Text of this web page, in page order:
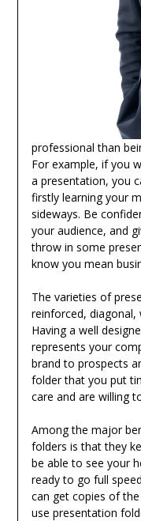
professional than
For example, if you
a presentation, you
firstly learning your
sideways. Be
your audience, and
throw in some
know you mean
The varieties of
reinforced, diagonal,
Having a well
represents your
brand to prospects
folder that you put
care and are willing
Among the major
folders is that they
be able to see your
ready to go full
can get copies of
use presentation